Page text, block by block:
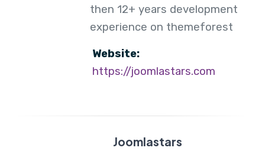
then 12+ years development
experience on themeforest
Website:
https://joomlastars.com
Joomlastars